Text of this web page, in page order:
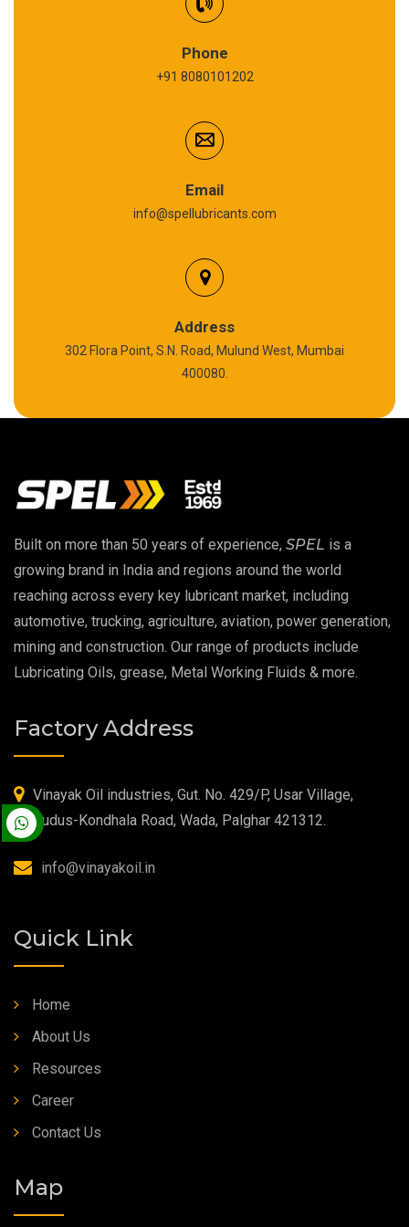
Calcium Sulfonate Complex Grease
High Temperature Chain Oil
Vacuum Oil
Extreme Pressure Grease
Food Grade Grease
MOSH/MOAH Free Lubricants
Fire Resistant Hydraulic Oil
High Temperature Grease
Phone
+91 8080101202
Email
info@spellubricants.com
Address
302 Flora Point, S.N. Road, Mulund West, Mumbai
400080.
Built on more than 50 years of experience, SPEL is a
growing brand in India and regions around the world
reaching across every key lubricant market, including
automotive, trucking, agriculture, aviation, power generation,
mining and construction. Our range of products include
Lubricating Oils, grease, Metal Working Fluids & more.
Factory Address
Vinayak Oil industries, Gut. No. 429/P, Usar Village,
Kudus-Kondhala Road, Wada, Palghar 421312.
info@vinayakoil.in
Quick Link
Home
About Us
Resources
Career
Contact Us
Map